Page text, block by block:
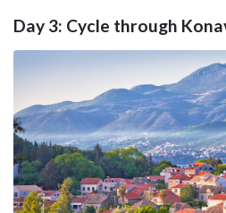
Day 3: Cycle through